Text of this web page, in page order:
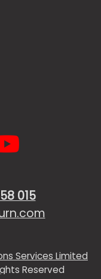
015
Services Limited
Reserved